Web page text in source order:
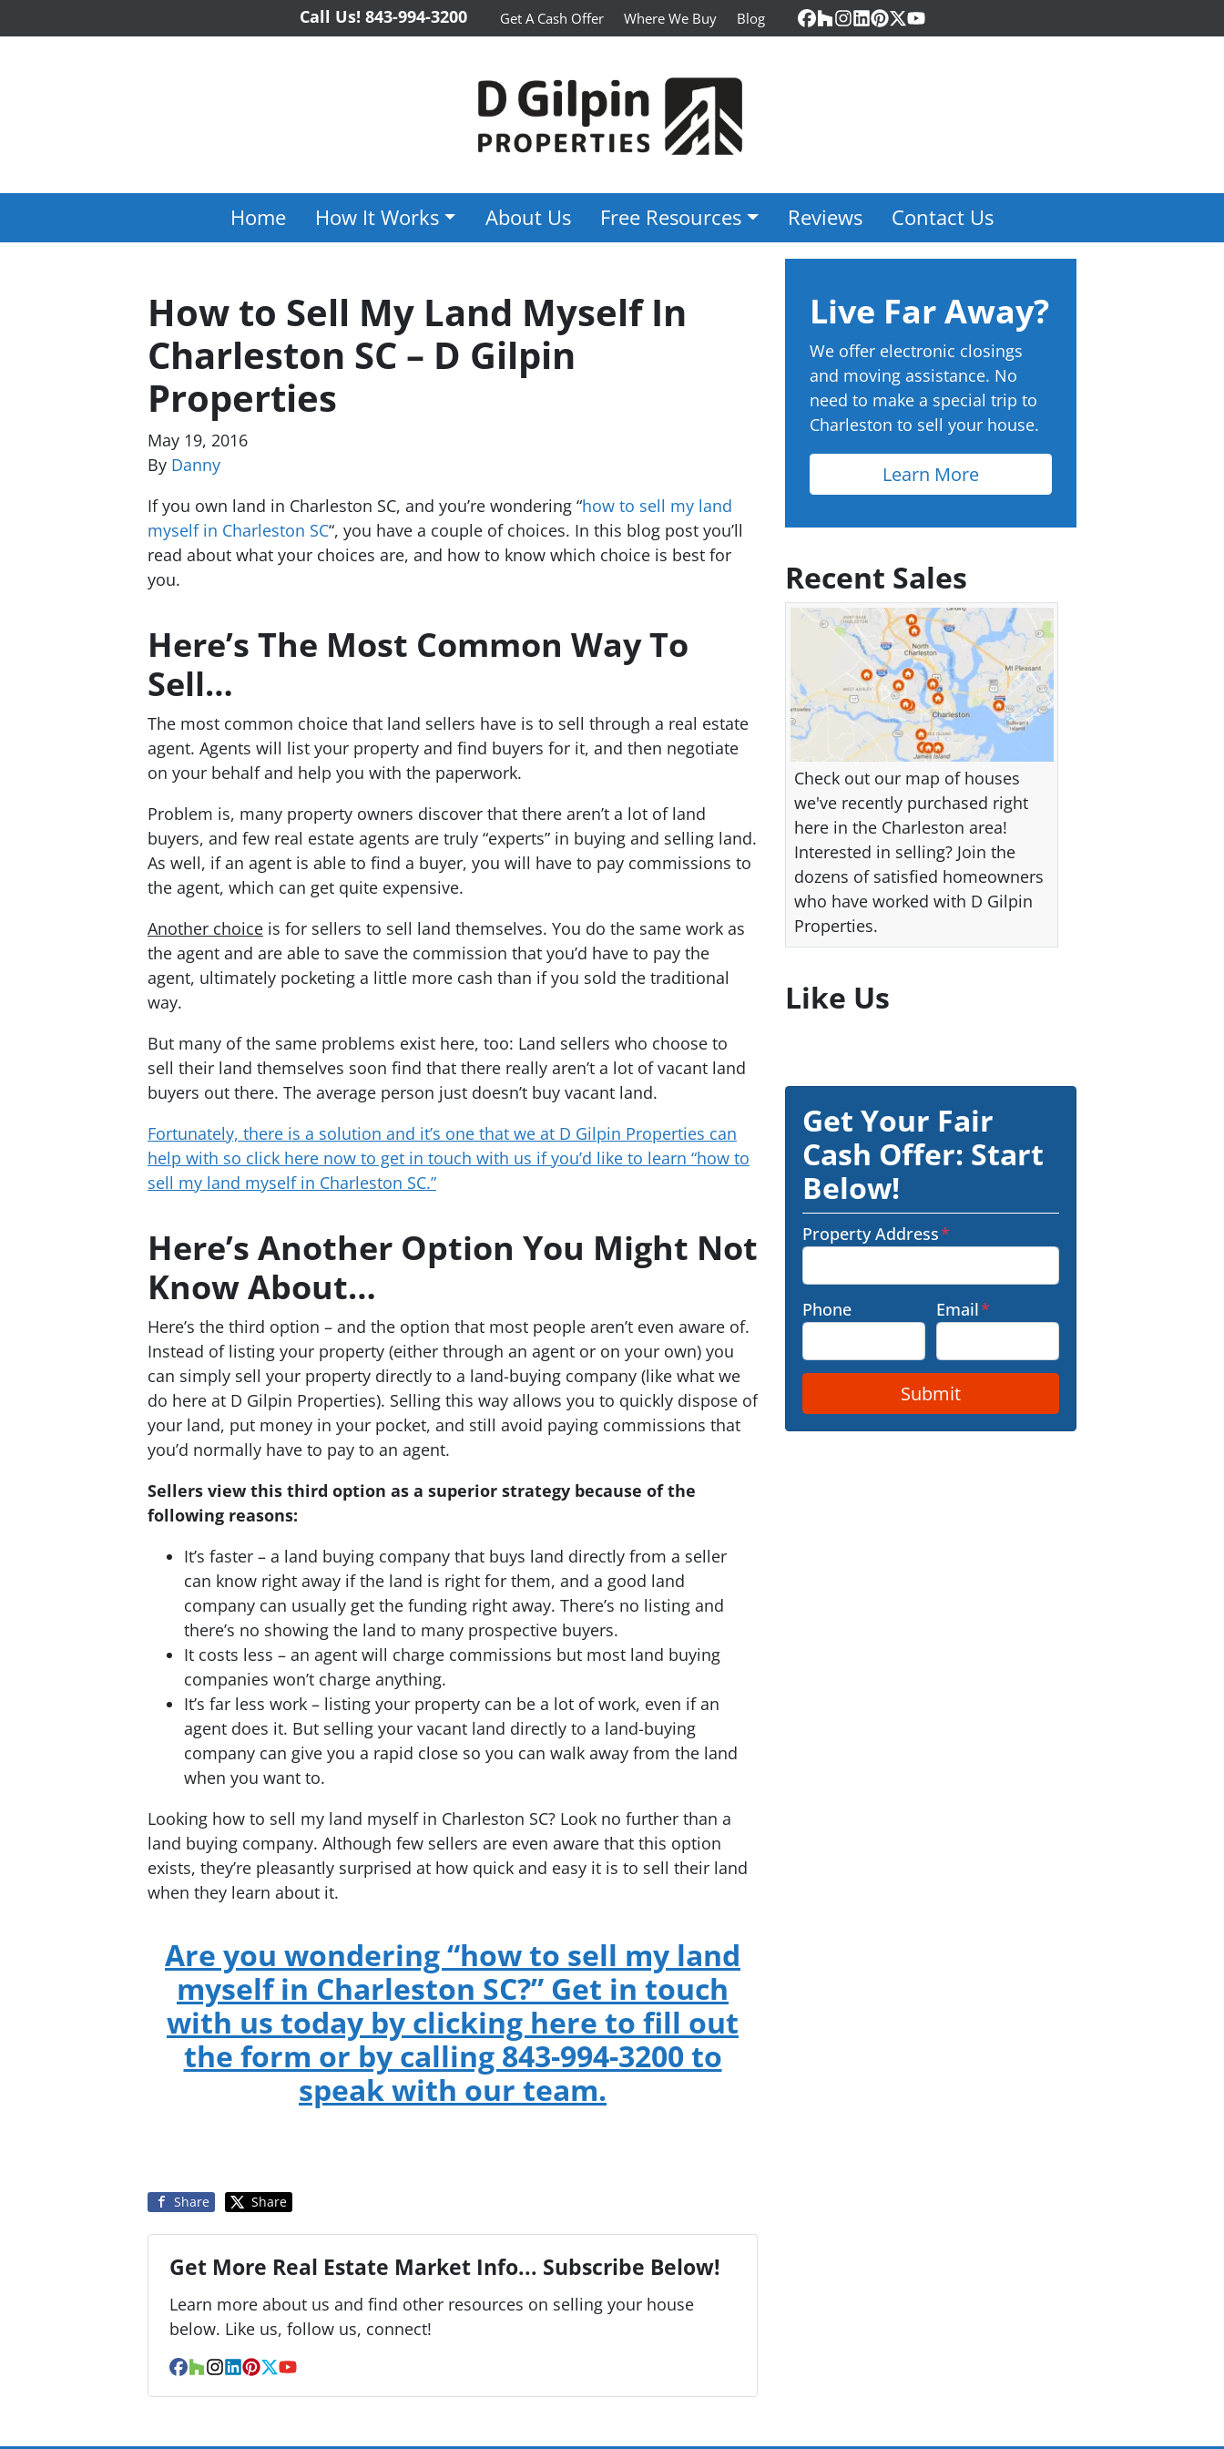
Call Us! 843-994-3200 Get A Cash Offer Where We Buy Blog Facebook
Houzz
Instagram
LinkedIn
Pinterest
Twitter
YouTube
Home How It Works About Us Free Resources Reviews Contact Us
How to Sell My Land Myself In
Charleston SC – D Gilpin
Properties
May 19, 2016
By Danny
If you own land in Charleston SC, and you’re wondering “how to sell my land
myself in Charleston SC“, you have a couple of choices. In this blog post you’ll
read about what your choices are, and how to know which choice is best for
you.
Here’s The Most Common Way To
Sell…
The most common choice that land sellers have is to sell through a real estate
agent. Agents will list your property and find buyers for it, and then negotiate
on your behalf and help you with the paperwork.
Problem is, many property owners discover that there aren’t a lot of land
buyers, and few real estate agents are truly “experts” in buying and selling land.
As well, if an agent is able to find a buyer, you will have to pay commissions to
the agent, which can get quite expensive.
Another choice is for sellers to sell land themselves. You do the same work as
the agent and are able to save the commission that you’d have to pay the
agent, ultimately pocketing a little more cash than if you sold the traditional
way.
But many of the same problems exist here, too: Land sellers who choose to
sell their land themselves soon find that there really aren’t a lot of vacant land
buyers out there. The average person just doesn’t buy vacant land.
Fortunately, there is a solution and it’s one that we at D Gilpin Properties can
help with so click here now to get in touch with us if you’d like to learn “how to
sell my land myself in Charleston SC.”
Here’s Another Option You Might Not
Know About…
Here’s the third option – and the option that most people aren’t even aware of.
Instead of listing your property (either through an agent or on your own) you
can simply sell your property directly to a land-buying company (like what we
do here at D Gilpin Properties). Selling this way allows you to quickly dispose of
your land, put money in your pocket, and still avoid paying commissions that
you’d normally have to pay to an agent.
Sellers view this third option as a superior strategy because of the
following reasons:
It’s faster – a land buying company that buys land directly from a seller
can know right away if the land is right for them, and a good land
company can usually get the funding right away. There’s no listing and
there’s no showing the land to many prospective buyers.
It costs less – an agent will charge commissions but most land buying
companies won’t charge anything.
It’s far less work – listing your property can be a lot of work, even if an
agent does it. But selling your vacant land directly to a land-buying
company can give you a rapid close so you can walk away from the land
when you want to.
Looking how to sell my land myself in Charleston SC? Look no further than a
land buying company. Although few sellers are even aware that this option
exists, they’re pleasantly surprised at how quick and easy it is to sell their land
when they learn about it.
Are you wondering “how to sell my land
myself in Charleston SC?” Get in touch
with us today by clicking here to fill out
the form or by calling 843-994-3200 to
speak with our team.
Share Share
Get More Real Estate Market Info... Subscribe Below!
Learn more about us and find other resources on selling your house
below. Like us, follow us, connect!
Facebook
Houzz
Instagram
LinkedIn
Pinterest
Twitter
YouTube
Live Far Away?
We offer electronic closings
and moving assistance. No
need to make a special trip to
Charleston to sell your house.
Learn More
Recent Sales
Check out our map of houses
we've recently purchased right
here in the Charleston area!
Interested in selling? Join the
dozens of satisfied homeowners
who have worked with D Gilpin
Properties.
Like Us
Get Your Fair
Cash Offer: Start
Below!
Property Address*
Phone Email*